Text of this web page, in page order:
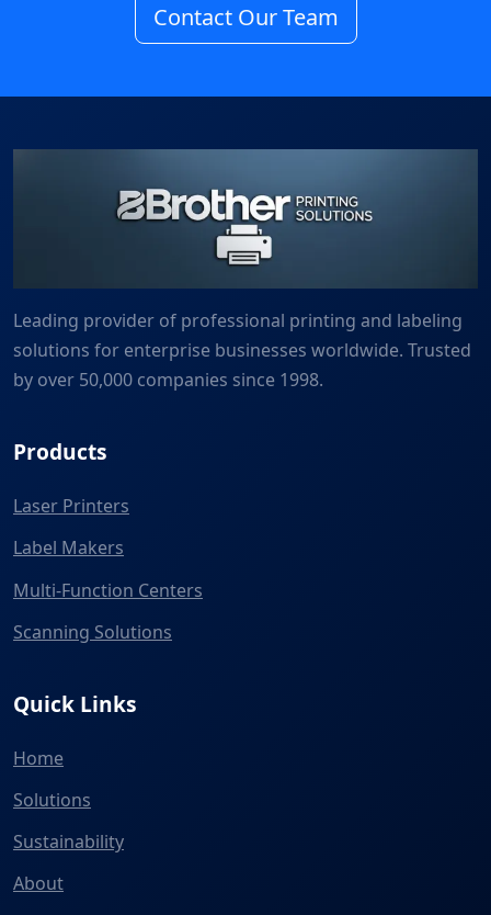
Contact Our Team
Leading provider of professional printing and labeling
solutions for enterprise businesses worldwide. Trusted
by over 50,000 companies since 1998.
Products
Laser Printers
Label Makers
Multi-Function Centers
Scanning Solutions
Quick Links
Home
Solutions
Sustainability
About